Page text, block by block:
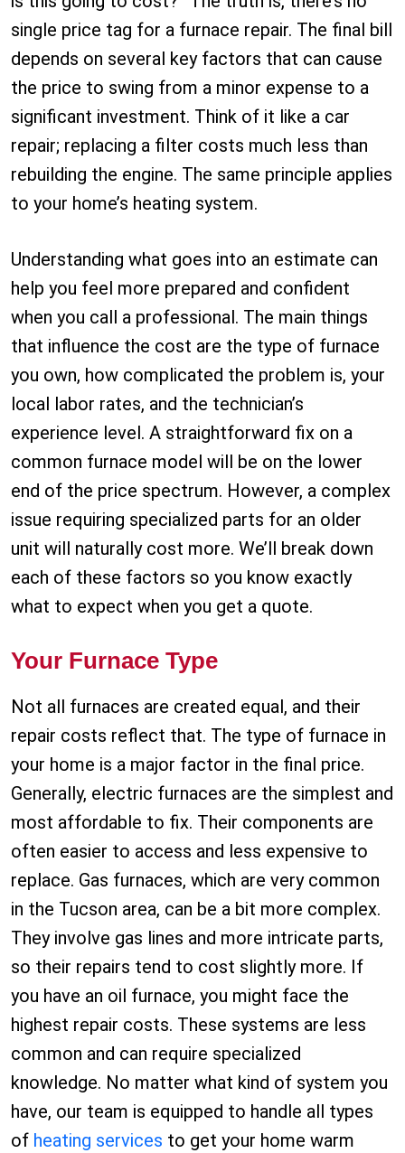
single price tag for a furnace repair. The final bill
depends on several key factors that can cause
the price to swing from a minor expense to a
significant investment. Think of it like a car
repair; replacing a filter costs much less than
rebuilding the engine. The same principle applies
to your home’s heating system.
Understanding what goes into an estimate can
help you feel more prepared and confident
when you call a professional. The main things
that influence the cost are the type of furnace
you own, how complicated the problem is, your
local labor rates, and the technician’s
experience level. A straightforward fix on a
common furnace model will be on the lower
end of the price spectrum. However, a complex
issue requiring specialized parts for an older
unit will naturally cost more. We’ll break down
each of these factors so you know exactly
what to expect when you get a quote.
Your Furnace Type
Not all furnaces are created equal, and their
repair costs reflect that. The type of furnace in
your home is a major factor in the final price.
Generally, electric furnaces are the simplest and
most affordable to fix. Their components are
often easier to access and less expensive to
replace. Gas furnaces, which are very common
in the Tucson area, can be a bit more complex.
They involve gas lines and more intricate parts,
so their repairs tend to cost slightly more. If
you have an oil furnace, you might face the
highest repair costs. These systems are less
common and can require specialized
knowledge. No matter what kind of system you
have, our team is equipped to handle all types
of heating services to get your home warm